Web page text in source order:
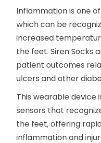
Inflammation is one
which can be
increased
the feet. Siren Socks
patient outcomes
ulcers and other
This wearable device
sensors that
the feet, offering
inflammation and